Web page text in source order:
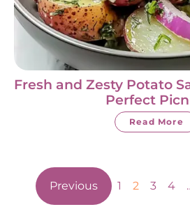
Fresh and Zesty Potato
Perfect
Read More
Previous 1 2 3 4